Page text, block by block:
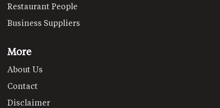
Restaurant People
Business Suppliers
More
About Us
Contact
Disclaimer